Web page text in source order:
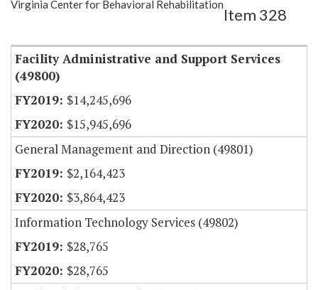
Virginia Center for Behavioral Rehabilitation
Item 328
Facility Administrative and Support Services
(49800)
$14,245,696
$15,945,696
General Management and Direction (49801)
$2,164,423
$3,864,423
Information Technology Services (49802)
$28,765
$28,765